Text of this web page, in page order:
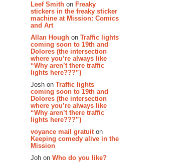
Leef Smith on Freaky
stickers in the freaky sticker
machine at Mission: Comics
and Art
Allan Hough on Traffic lights
coming soon to 19th and
Dolores (the intersection
where you’re always like
“Why aren’t there traffic
lights here???”)
Josh on Traffic lights
coming soon to 19th and
Dolores (the intersection
where you’re always like
“Why aren’t there traffic
lights here???”)
voyance mail gratuit on
Keeping comedy alive in the
Mission
Joh on Who do you like?